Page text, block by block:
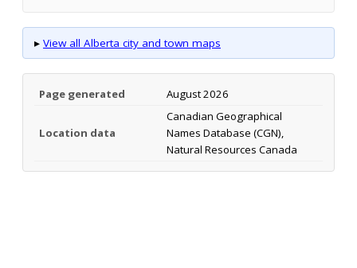
▸ View all Alberta city and town maps
Page generated August 2026
Location data
Canadian Geographical
Names Database (CGN),
Natural Resources Canada